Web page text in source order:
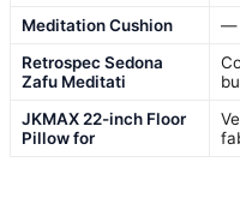
Meditation Cushion —
Retrospec Sedona
Zafu Meditati
JKMAX 22-inch Floor
Pillow for